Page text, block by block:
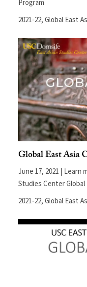
Program
2021-22,Global East
Global East Asia
June 17, 2021 | Learn
Studies Center Global
2021-22,Global East